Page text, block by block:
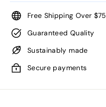
Free Shipping Over $75
Guaranteed Quality
Sustainably made
Secure payments